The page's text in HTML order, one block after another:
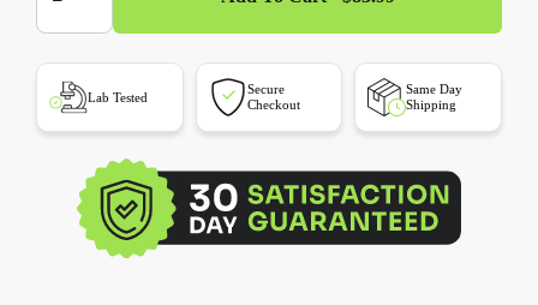
Lab Tested
Secure
Checkout
Same Day
Shipping